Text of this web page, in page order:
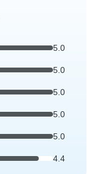
5.0
5.0
5.0
5.0
5.0
4.4